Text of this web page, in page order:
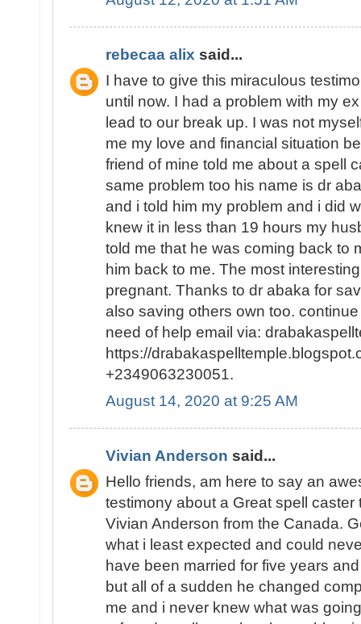
rebecaa alix said...
I have to give this miraculous
until now. I had a problem with my
lead to our break up. I was not
me my love and financial situation
friend of mine told me about a spell
same problem too his name is dr
and i told him my problem and i did
knew it in less than 19 hours my
told me that he was coming back to
him back to me. The most
pregnant. Thanks to dr abaka for
also saving others own too.
need of help email via:
https://
+2349063230051.
August 14, 2020 at 9:25 AM
Vivian Anderson said...
Hello friends, am here to say an
testimony about a Great spell
Vivian Anderson from the Canada.
what i least expected and could
have been married for five years
but all of a sudden he changed
me and i never knew what was